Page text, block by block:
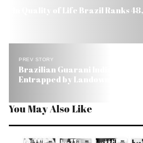
In Quality of Life Brazil Ranks
PREV STORY
Brazilian Guarani Indians Say
Entrapped by Landowners
You May Also Like